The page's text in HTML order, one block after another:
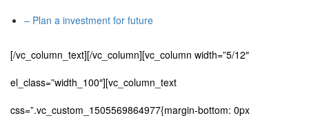
– Plan a investment for future
[/vc_column_text][/vc_column][vc_column width=”5/12″
el_class=”width_100″][vc_column_text
css=”.vc_custom_1505569864977{margin-bottom: 0px